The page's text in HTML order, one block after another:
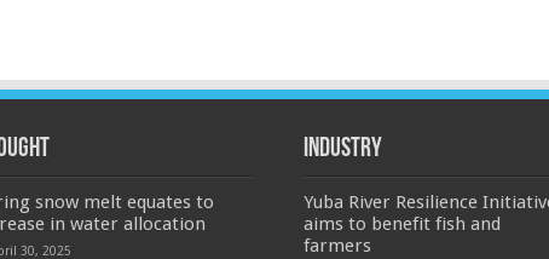
snow melt equates to
in water allocation
30, 2025
Industry
Yuba River Resilience
aims to benefit fish and
farmers